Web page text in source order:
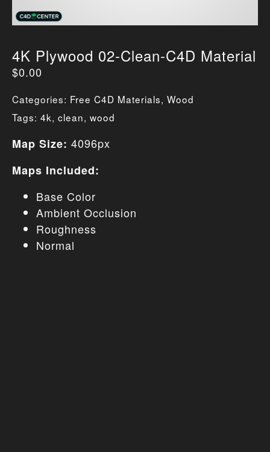
4K Plywood 02-Clean-C4D Material
$0.00
Categories: Free C4D Materials, Wood
Tags: 4k, clean, wood
Map Size: 4096px
Maps Included:
Base Color
Ambient Occlusion
Roughness
Normal